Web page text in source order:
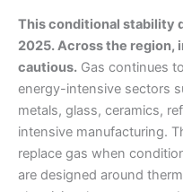
This conditional stability
2025. Across the region,
cautious. Gas continues
energy-intensive sectors
metals, glass, ceramics,
intensive manufacturing.
replace gas when
are designed around